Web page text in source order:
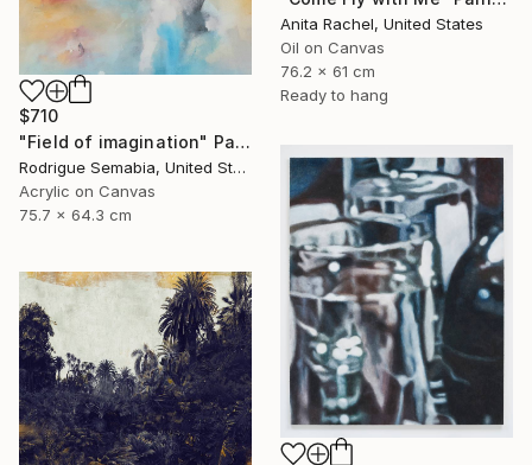
Anita Rachel, United States
Oil on Canvas
76.2 x 61 cm
Ready to hang
$710
"Field of imagination" Painting
Rodrigue Semabia, United States
Acrylic on Canvas
75.7 x 64.3 cm